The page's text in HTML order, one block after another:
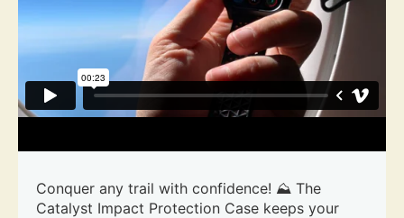
Conquer any trail with confidence! ⛰️ The
Catalyst Impact Protection Case keeps your